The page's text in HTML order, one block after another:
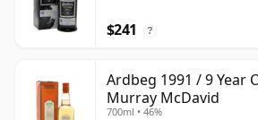
$241 ?
Ardbeg 1991 / 9 Year
Murray McDavid
700ml • 46%